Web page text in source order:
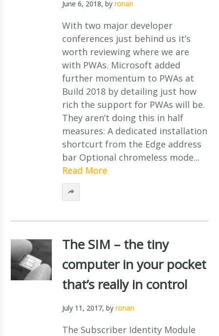
June 6, 2018, by ronan
With two major developer
conferences just behind us it’s
worth reviewing where we are
with PWAs. Microsoft added
further momentum to PWAs at
Build 2018 by detailing just how
rich the support for PWAs will be.
They aren’t doing this in half
measures: A dedicated installation
shortcurt from the Edge address
bar Optional chromeless mode...
Read More
The SIM – the tiny
computer in your pocket
that’s really in control
July 11, 2017, by ronan
The Subscriber Identity Module